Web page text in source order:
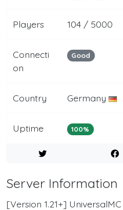
Players 104 / 5000
Connecti
on
Good
Country Germany
Uptime 100%
Server Information
[Version 1.21+]